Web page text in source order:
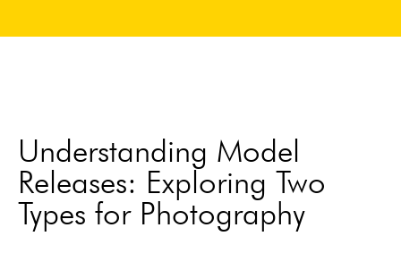
Understanding Model
Releases: Exploring Two
Types for Photography